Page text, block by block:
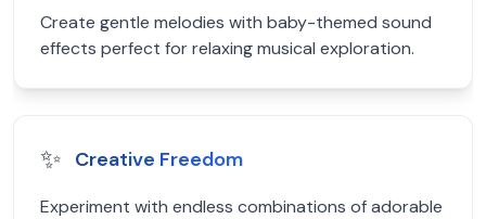
Create gentle melodies with baby-themed sound
effects perfect for relaxing musical exploration.
✨ Creative Freedom
Experiment with endless combinations of adorable